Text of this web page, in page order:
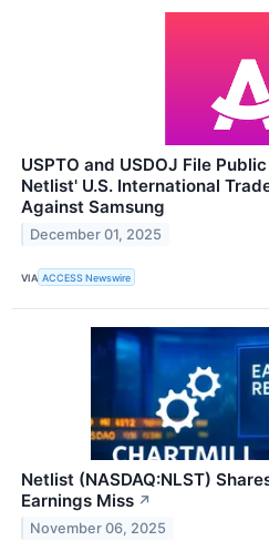
USPTO and USDOJ File
Netlist' U.S. International
Against Samsung
December 01, 2025
VIA ACCESS Newswire
Netlist (NASDAQ:NLST)
Earnings Miss ↗
November 06, 2025